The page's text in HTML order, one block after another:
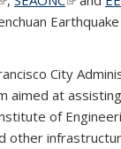
Earthquake
City
aimed at
of
other